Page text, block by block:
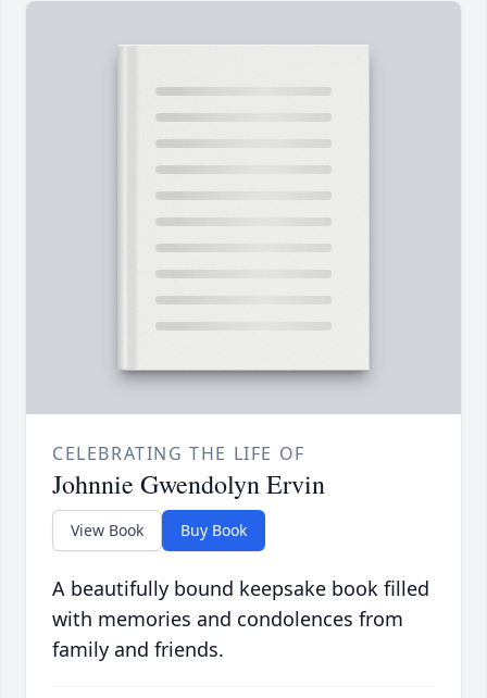
CELEBRATING THE LIFE OF
Johnnie Gwendolyn Ervin
View Book Buy Book
A beautifully bound keepsake book filled
with memories and condolences from
family and friends.